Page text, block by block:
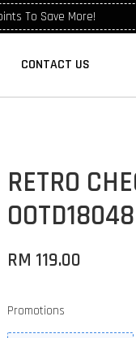
To Save More!
CONTACT US
RETRO
OOTD18048
RM 119.00
Promotions